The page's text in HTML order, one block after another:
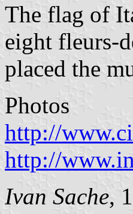
The flag of
eight fleurs-
placed the
Photos
http://
http://
Ivan Sache,